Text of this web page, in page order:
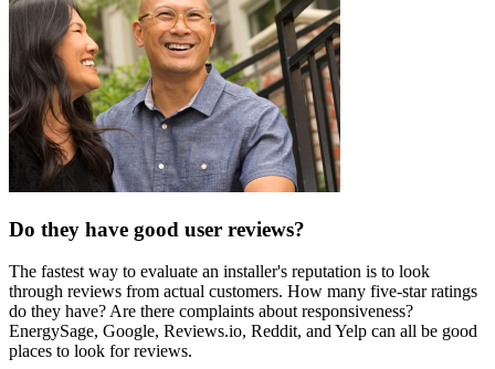
Do they have good user reviews?
The fastest way to evaluate an installer's reputation is to look
through reviews from actual customers. How many five-star ratings
do they have? Are there complaints about responsiveness?
EnergySage, Google, Reviews.io, Reddit, and Yelp can all be good
places to look for reviews.